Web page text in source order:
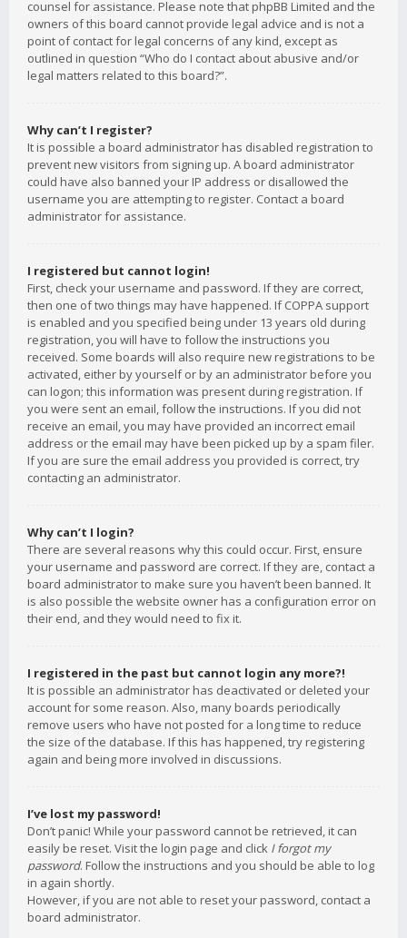
counsel for assistance. Please note that phpBB Limited and the
owners of this board cannot provide legal advice and is not a
point of contact for legal concerns of any kind, except as
outlined in question “Who do I contact about abusive and/or
legal matters related to this board?”.
Why can’t I register?
It is possible a board administrator has disabled registration to
prevent new visitors from signing up. A board administrator
could have also banned your IP address or disallowed the
username you are attempting to register. Contact a board
administrator for assistance.
I registered but cannot login!
First, check your username and password. If they are correct,
then one of two things may have happened. If COPPA support
is enabled and you specified being under 13 years old during
registration, you will have to follow the instructions you
received. Some boards will also require new registrations to be
activated, either by yourself or by an administrator before you
can logon; this information was present during registration. If
you were sent an email, follow the instructions. If you did not
receive an email, you may have provided an incorrect email
address or the email may have been picked up by a spam filer.
If you are sure the email address you provided is correct, try
contacting an administrator.
Why can’t I login?
There are several reasons why this could occur. First, ensure
your username and password are correct. If they are, contact a
board administrator to make sure you haven’t been banned. It
is also possible the website owner has a configuration error on
their end, and they would need to fix it.
I registered in the past but cannot login any more?!
It is possible an administrator has deactivated or deleted your
account for some reason. Also, many boards periodically
remove users who have not posted for a long time to reduce
the size of the database. If this has happened, try registering
again and being more involved in discussions.
I’ve lost my password!
Don’t panic! While your password cannot be retrieved, it can
easily be reset. Visit the login page and click I forgot my
password. Follow the instructions and you should be able to log
in again shortly.
However, if you are not able to reset your password, contact a
board administrator.